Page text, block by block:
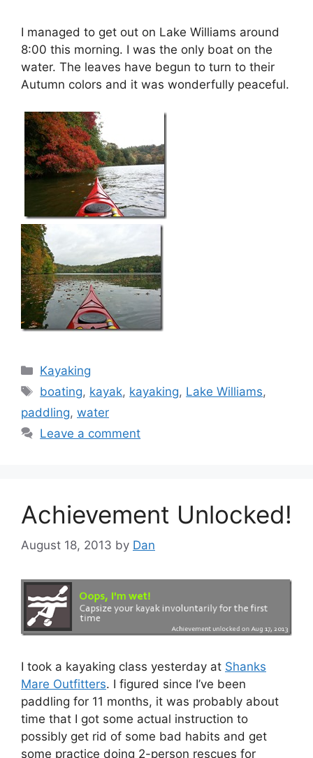
I managed to get out on Lake Williams around
8:00 this morning. I was the only boat on the
water. The leaves have begun to turn to their
Autumn colors and it was wonderfully peaceful.
Categories
Kayaking
Tags
boating, kayak, kayaking, Lake Williams,
paddling, water
Leave a comment
Achievement Unlocked!
August 18, 2013 by Dan
I took a kayaking class yesterday at Shanks
Mare Outfitters. I figured since I’ve been
paddling for 11 months, it was probably about
time that I got some actual instruction to
possibly get rid of some bad habits and get
some practice doing 2-person rescues for